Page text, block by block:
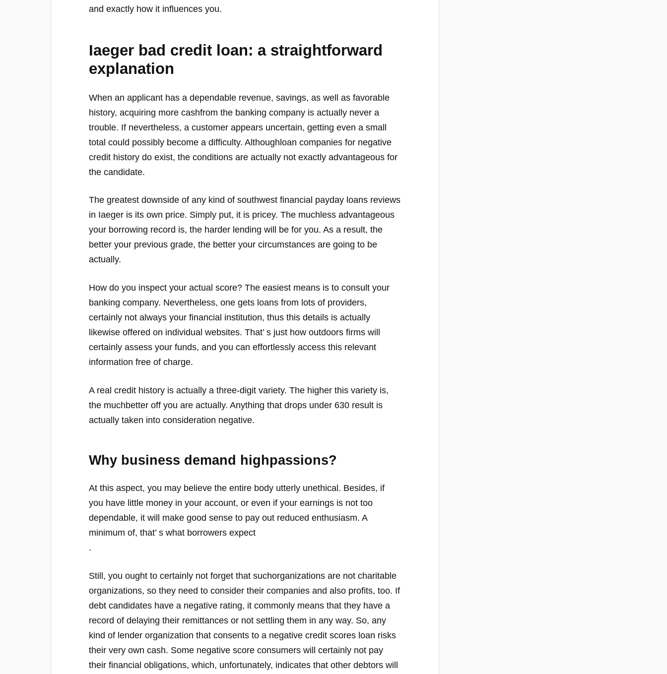
and exactly how it influences you.
Iaeger bad credit loan: a straightforward
explanation
When an applicant has a dependable revenue, savings, as well as favorable
history, acquiring more cashfrom the banking company is actually never a
trouble. If nevertheless, a customer appears uncertain, getting even a small
total could possibly become a difficulty. Althoughloan companies for negative
credit history do exist, the conditions are actually not exactly advantageous for
the candidate.
The greatest downside of any kind of southwest financial payday loans reviews
in Iaeger is its own price. Simply put, it is pricey. The muchless advantageous
your borrowing record is, the harder lending will be for you. As a result, the
better your previous grade, the better your circumstances are going to be
actually.
How do you inspect your actual score? The easiest means is to consult your
banking company. Nevertheless, one gets loans from lots of providers,
certainly not always your financial institution, thus this details is actually
likewise offered on individual websites. That’ s just how outdoors firms will
certainly assess your funds, and you can effortlessly access this relevant
information free of charge.
A real credit history is actually a three-digit variety. The higher this variety is,
the muchbetter off you are actually. Anything that drops under 630 result is
actually taken into consideration negative.
Why business demand highpassions?
At this aspect, you may believe the entire body utterly unethical. Besides, if
you have little money in your account, or even if your earnings is not too
dependable, it will make good sense to pay out reduced enthusiasm. A
minimum of, that’ s what borrowers expect
.
Still, you ought to certainly not forget that suchorganizations are not charitable
organizations, so they need to consider their companies and also profits, too. If
debt candidates have a negative rating, it commonly means that they have a
record of delaying their remittances or not settling them in any way. So, any
kind of lender organization that consents to a negative credit scores loan risks
their very own cash. Some negative score consumers will certainly not pay
their financial obligations, which, unfortunately, indicates that other debtors will